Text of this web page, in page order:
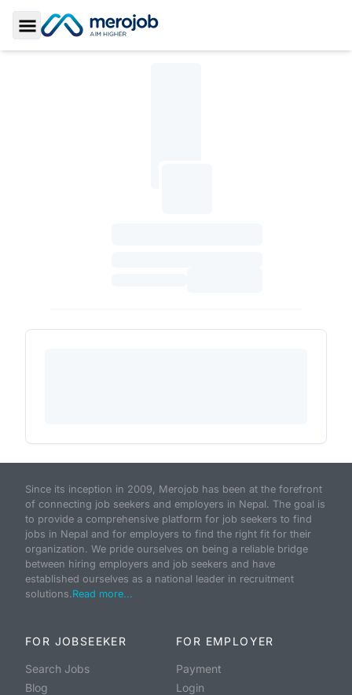
Toggle Sidebar
Since its inception in 2009, Merojob has been at the forefront
of connecting job seekers and employers in Nepal. The goal is
to provide a comprehensive platform for job seekers to find
jobs in Nepal and for employers to find the right fit for their
organization. We pride ourselves on being a reliable bridge
between hiring employers and job seekers and have
established ourselves as a national leader in recruitment
solutions.Read more...
FOR JOBSEEKER
Search Jobs
Blog
FOR EMPLOYER
Payment
Login